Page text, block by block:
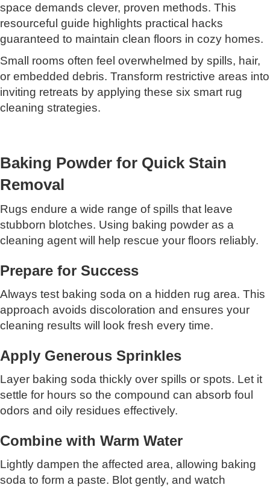
space demands clever, proven methods. This
resourceful guide highlights practical hacks
guaranteed to maintain clean floors in cozy homes.
Small rooms often feel overwhelmed by spills, hair,
or embedded debris. Transform restrictive areas into
inviting retreats by applying these six smart rug
cleaning strategies.
Baking Powder for Quick Stain
Removal
Rugs endure a wide range of spills that leave
stubborn blotches. Using baking powder as a
cleaning agent will help rescue your floors reliably.
Prepare for Success
Always test baking soda on a hidden rug area. This
approach avoids discoloration and ensures your
cleaning results will look fresh every time.
Apply Generous Sprinkles
Layer baking soda thickly over spills or spots. Let it
settle for hours so the compound can absorb foul
odors and oily residues effectively.
Combine with Warm Water
Lightly dampen the affected area, allowing baking
soda to form a paste. Blot gently, and watch